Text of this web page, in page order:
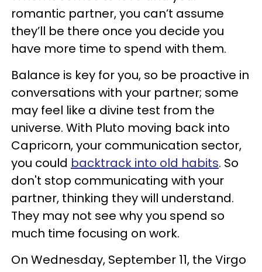
romantic partner, you can’t assume
they’ll be there once you decide you
have more time to spend with them.
Balance is key for you, so be proactive in
conversations with your partner; some
may feel like a divine test from the
universe. With Pluto moving back into
Capricorn, your communication sector,
you could backtrack into old habits. So
don't stop communicating with your
partner, thinking they will understand.
They may not see why you spend so
much time focusing on work.
On Wednesday, September 11, the Virgo